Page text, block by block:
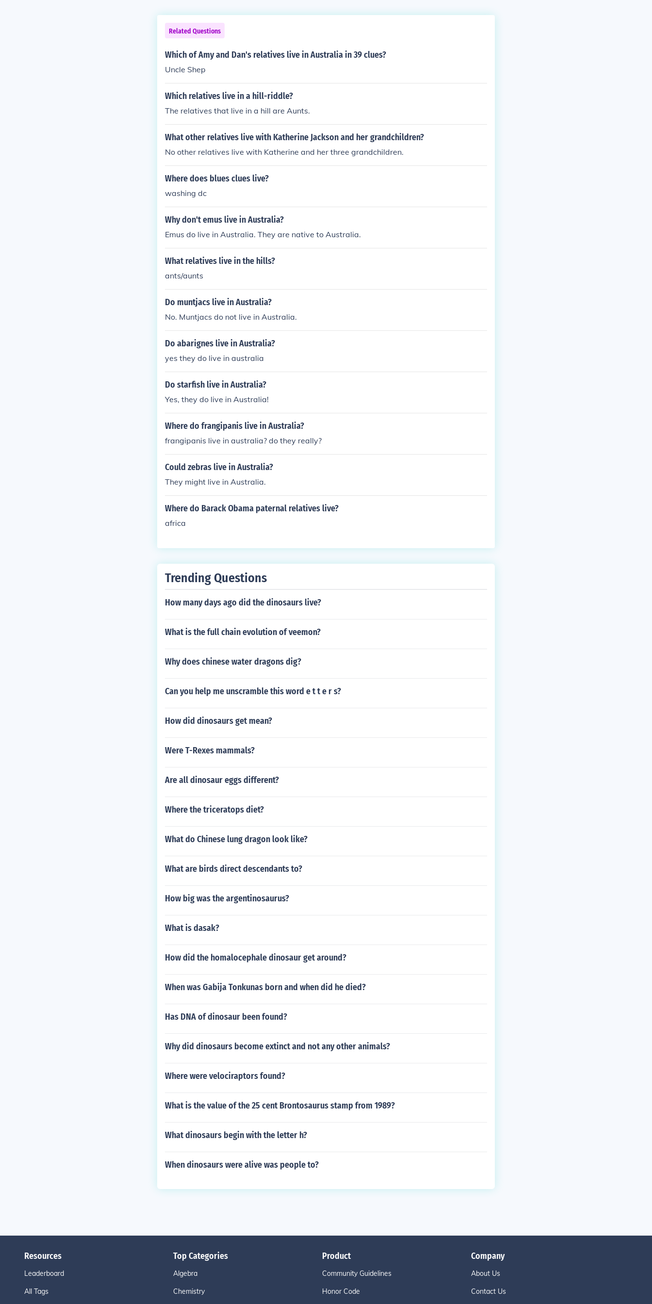
Related Questions
Which of Amy and Dan's relatives live in Australia in 39 clues?
Uncle Shep
Which relatives live in a hill-riddle?
The relatives that live in a hill are Aunts.
What other relatives live with Katherine Jackson and her grandchildren?
No other relatives live with Katherine and her three grandchildren.
Where does blues clues live?
washing dc
Why don't emus live in Australia?
Emus do live in Australia. They are native to Australia.
What relatives live in the hills?
ants/aunts
Do muntjacs live in Australia?
No. Muntjacs do not live in Australia.
Do abarignes live in Australia?
yes they do live in australia
Do starfish live in Australia?
Yes, they do live in Australia!
Where do frangipanis live in Australia?
frangipanis live in australia? do they really?
Could zebras live in Australia?
They might live in Australia.
Where do Barack Obama paternal relatives live?
africa
Trending Questions
How many days ago did the dinosaurs live?
What is the full chain evolution of veemon?
Why does chinese water dragons dig?
Can you help me unscramble this word e t t e r s?
How did dinosaurs get mean?
Were T-Rexes mammals?
Are all dinosaur eggs different?
Where the triceratops diet?
What do Chinese lung dragon look like?
What are birds direct descendants to?
How big was the argentinosaurus?
What is dasak?
How did the homalocephale dinosaur get around?
When was Gabija Tonkunas born and when did he died?
Has DNA of dinosaur been found?
Why did dinosaurs become extinct and not any other animals?
Where were velociraptors found?
What is the value of the 25 cent Brontosaurus stamp from 1989?
What dinosaurs begin with the letter h?
When dinosaurs were alive was people to?
Resources
Leaderboard
All Tags
Top Categories
Algebra
Chemistry
Product
Community Guidelines
Honor Code
Company
About Us
Contact Us